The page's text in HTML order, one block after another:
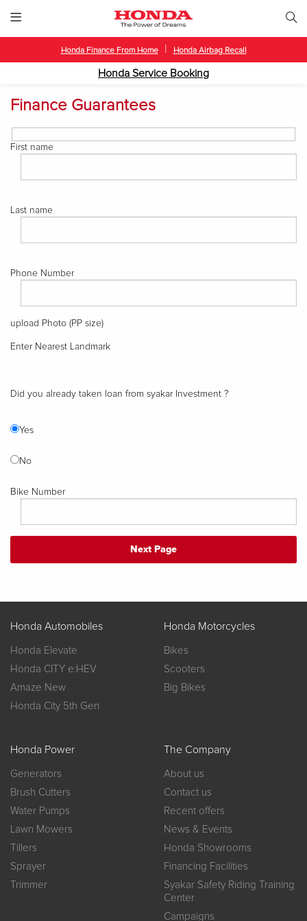
Honda Finance From Home Honda Airbag Recall
Honda Service Booking
Finance Guarantees
First name
Last name
Phone Number
upload Photo (PP size)
Enter Nearest Landmark
Did you already taken loan from syakar Investment ?
Yes
No
Bike Number
Honda Automobiles
Honda Elevate
Honda CITY e:HEV
Amaze New
Honda City 5th Gen
Honda Motorcycles
Bikes
Scooters
Big Bikes
Honda Power
Generators
Brush Cutters
Water Pumps
Lawn Mowers
Tillers
Sprayer
Trimmer
The Company
About us
Contact us
Recent offers
News & Events
Honda Showrooms
Financing Facilities
Syakar Safety Riding Training
Center
Campaigns